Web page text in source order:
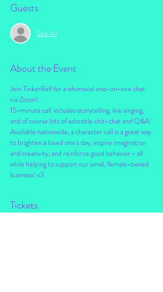
Guests
See All
About the Event
Join TinkerBell for a whimsical one-on-one chat
via Zoom!
15-minute call includes storytelling, live singing,
and of course lots of adorable chit-chat and Q&A!
Available nationwide, a character call is a great way
to brighten a loved one's day, inspire imagination
and creativity, and reinforce good behavior - all
while helping to support our small, female-owned
business! <3
Tickets